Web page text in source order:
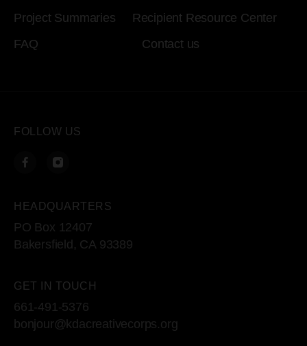
Project Summaries
Recipient Resource Center
FAQ
Contact us
FOLLOW US
HEADQUARTERS
PO Box 12407
Bakersfield, CA 93389
GET IN TOUCH
661-491-5376
bonjour@kdacreativecorps.org